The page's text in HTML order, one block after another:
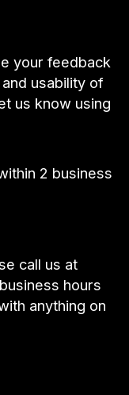
your feedback
usability of
us know using
2 business
call us at
hours
anything on